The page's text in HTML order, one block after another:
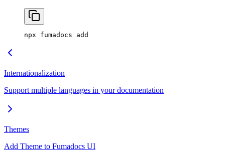
npx fumadocs add
Internationalization
Support multiple languages in your documentation
Themes
Add Theme to Fumadocs UI